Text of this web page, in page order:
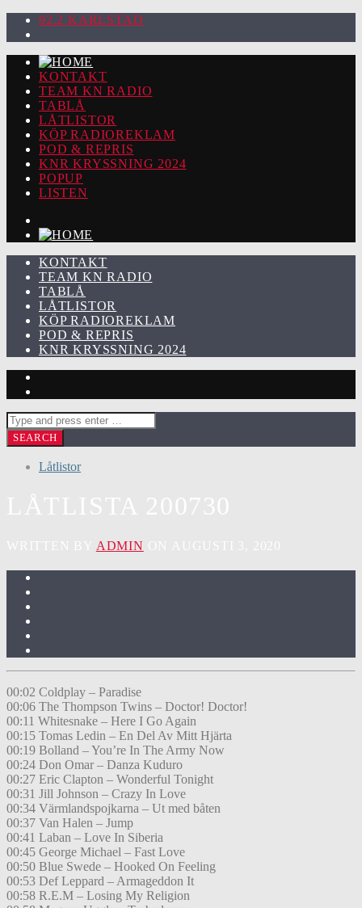
92.2 KARLSTAD
KONTAKT
TEAM KN RADIO
TABLÅ
LÅTLISTOR
KÖP RADIOREKLAM
POD & REPRIS
KNR KRYSSNING 2024
POPUP
LISTEN
KONTAKT
TEAM KN RADIO
TABLÅ
LÅTLISTOR
KÖP RADIOREKLAM
POD & REPRIS
KNR KRYSSNING 2024
Låtlistor
ADMIN
00:02 Coldplay – Paradise
00:06 The Thompson Twins – Doctor! Doctor!
00:11 Whitesnake – Here I Go Again
00:15 Tomas Ledin – En Del Av Mitt Hjärta
00:19 Bolland – You’re In The Army Now
00:24 Don Omar – Danza Kuduro
00:27 Eric Clapton – Wonderful Tonight
00:31 Jill Johnson – Crazy In Love
00:34 Värmlandspojkarna – Ut med båten
00:37 Van Halen – Jump
00:41 Laban – Love In Siberia
00:45 George Michael – Fast Love
00:50 Blue Swede – Hooked On Feeling
00:53 Def Leppard – Armageddon It
00:58 R.E.M – Losing My Religion